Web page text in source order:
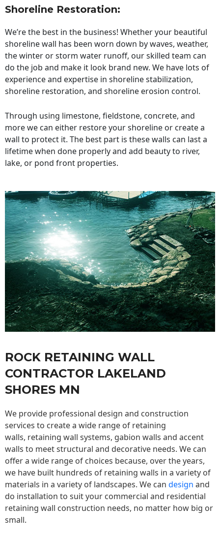
Shoreline Restoration:
We’re the best in the business! Whether your beautiful
shoreline wall has been worn down by waves, weather,
the winter or storm water runoff, our skilled team can
do the job and make it look brand new. We have lots of
experience and expertise in shoreline stabilization,
shoreline restoration, and shoreline erosion control.
Through using limestone, fieldstone, concrete, and
more we can either restore your shoreline or create a
wall to protect it. The best part is these walls can last a
lifetime when done properly and add beauty to river,
lake, or pond front properties.
ROCK RETAINING WALL
CONTRACTOR LAKELAND
SHORES MN
We provide professional design and construction
services to create a wide range of retaining
walls, retaining wall systems, gabion walls and accent
walls to meet structural and decorative needs. We can
offer a wide range of choices because, over the years,
we have built hundreds of retaining walls in a variety of
materials in a variety of landscapes. We can design and
do installation to suit your commercial and residential
retaining wall construction needs, no matter how big or
small.